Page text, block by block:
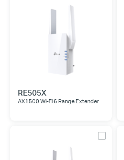
RE505X
AX1500 Wi-Fi 6 Range Extender